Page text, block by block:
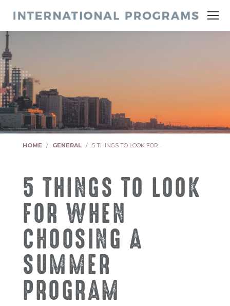
HOME GENERAL 5 THINGS TO LOOK FOR…
5 THINGS TO LOOK
FOR WHEN
CHOOSING A
SUMMER
PROGRAM